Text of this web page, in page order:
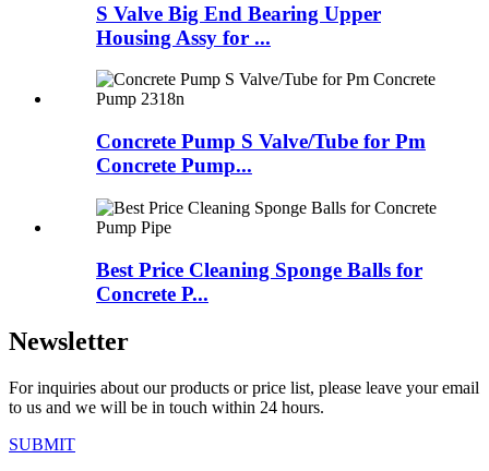
S Valve Big End Bearing Upper
Housing Assy for ...
Concrete Pump S Valve/Tube for Pm
Concrete Pump...
Best Price Cleaning Sponge Balls for
Concrete P...
Newsletter
For inquiries about our products or price list, please leave your email
to us and we will be in touch within 24 hours.
SUBMIT